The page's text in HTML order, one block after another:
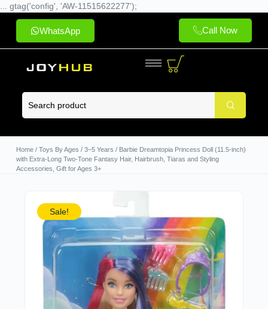
... gtag('config', 'AW-11515622277');
WhatsApp Call Now
Home/ Toys By Ages / 3–5 Years / Barbie Dreamtopia Princess Doll (11.5-inch)
with Extra-Long Two-Tone Fantasy Hair, Hairbrush, Tiaras and Styling
Accessories, Gift for Ages 3+
Sale!